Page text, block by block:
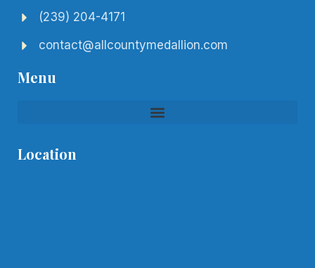
(239) 204-4171
contact@allcountymedallion.com
Menu
Location